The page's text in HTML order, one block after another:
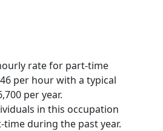
rate for part-time
per hour with a typical
per year.
in this occupation
during the past year.